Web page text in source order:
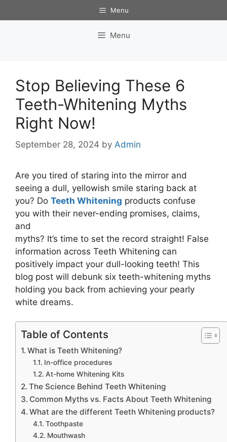
to
Menu
Menu
Stop Believing These 6
Teeth-Whitening Myths
Right Now!
September 28, 2024 by Admin
Are you tired of staring into the mirror and
seeing a dull, yellowish smile staring back at
you? Do Teeth Whitening products confuse
you with their never-ending promises, claims,
and
myths? It’s time to set the record straight! False
information across Teeth Whitening can
positively impact your dull-looking teeth! This
blog post will debunk six teeth-whitening myths
holding you back from achieving your pearly
white dreams.
Table of Contents
What is Teeth Whitening?
In-office procedures
At-home Whitening Kits
The Science Behind Teeth Whitening
Common Myths vs. Facts About Teeth Whitening
What are the different Teeth Whitening products?
Toothpaste
Mouthwash